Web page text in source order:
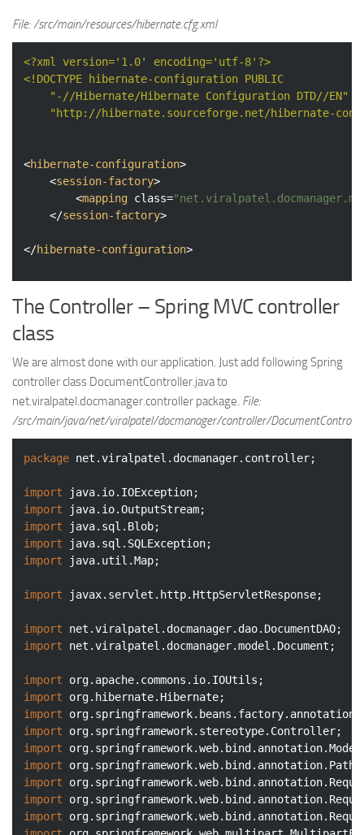
File: /src/main/resources/hibernate.cfg.xml
<?xml version='1.0' encoding='utf-8'?>
<!DOCTYPE
hibernate-configuration PUBLIC
"-//Hibernate/Hibernate Configuration DTD//EN"
"http://hibernate.sourceforge.net/hibernate-
<hibernate-configuration>
<session-factory>
<mapping class=
</session-factory>
</hibernate-configuration>
The Controller – Spring MVC controller
class
We are almost done with our application. Just add following Spring
controller class DocumentController.java to
net.viralpatel.docmanager.controller package. File:
/src/main/java/net/viralpatel/docmanager/controller/
package net.viralpatel.docmanager.controller;
import
import
import
import
import java.util.Map;
import javax.servlet.http.HttpServletResponse;
import
import net.viralpatel.docmanager.model.Document;
import
import
import
import
import
import
import
import
import